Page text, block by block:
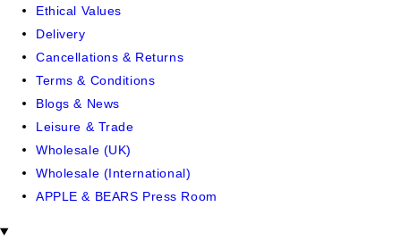
Ethical Values
Delivery
Cancellations & Returns
Terms & Conditions
Blogs & News
Leisure & Trade
Wholesale (UK)
Wholesale (International)
APPLE & BEARS Press Room